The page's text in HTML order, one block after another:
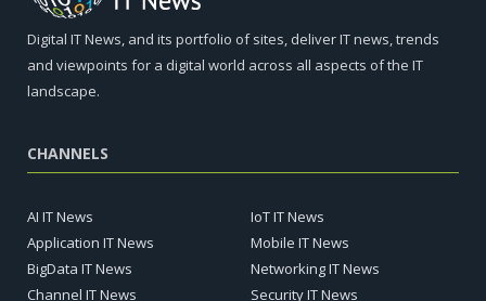
Digital IT News, and its portfolio of sites, deliver IT news, trends
and viewpoints for a digital world across all aspects of the IT
landscape.
CHANNELS
AI IT News
Application IT News
BigData IT News
Channel IT News
IoT IT News
Mobile IT News
Networking IT News
Security IT News